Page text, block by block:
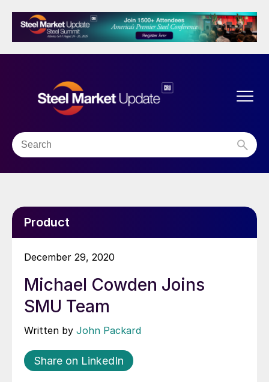
Product
December 29, 2020
Michael Cowden Joins
SMU Team
Written by John Packard
Share on LinkedIn